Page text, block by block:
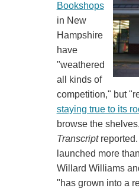
Bookshops
in New
Hampshire
have
"weathered
all kinds of
competition," but
staying true to its
browse the
Transcriptreported.
launched more
Willard Williams
"has grown into a